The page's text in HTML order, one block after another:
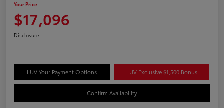
Your Price
$17,096
Disclosure
LUV Your Payment Options LUV Exclusive $1,500 Bonus
Confirm Availability